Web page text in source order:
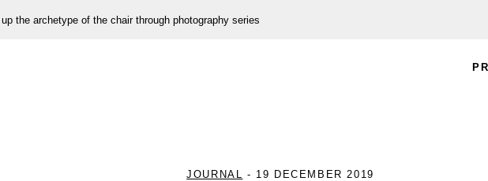
the archetype of the chair through photography series
JOURNAL - 19 DECEMBER 2019